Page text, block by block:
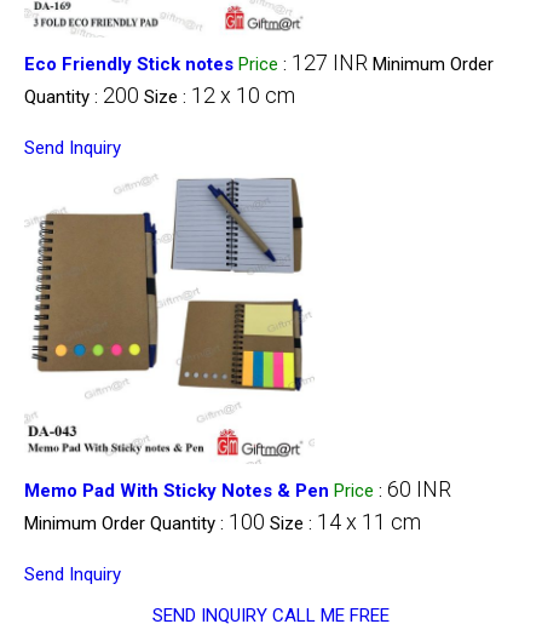
Eco Friendly Stick notes Price : 127 INR Minimum Order
Quantity : 200 Size : 12 x 10 cm
Send Inquiry
Memo Pad With Sticky Notes & Pen Price : 60 INR
Minimum Order Quantity : 100 Size : 14 x 11 cm
Send Inquiry
SEND INQUIRY CALL ME FREE